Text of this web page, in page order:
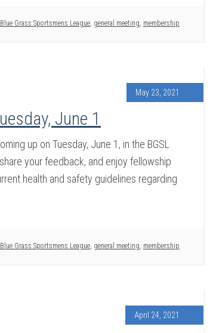
Blue Grass Sportsmens League, general meeting, membership
May 23, 2021
June 1
up on Tuesday, June 1, in the BGSL
your feedback, and enjoy fellowship
health and safety guidelines regarding
Blue Grass Sportsmens League, general meeting, membership
April 24, 2021